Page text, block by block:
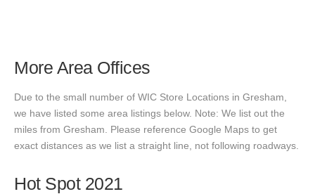
More Area Offices
Due to the small number of WIC Store Locations in Gresham,
we have listed some area listings below. Note: We list out the
miles from Gresham. Please reference Google Maps to get
exact distances as we list a straight line, not following roadways.
Hot Spot 2021